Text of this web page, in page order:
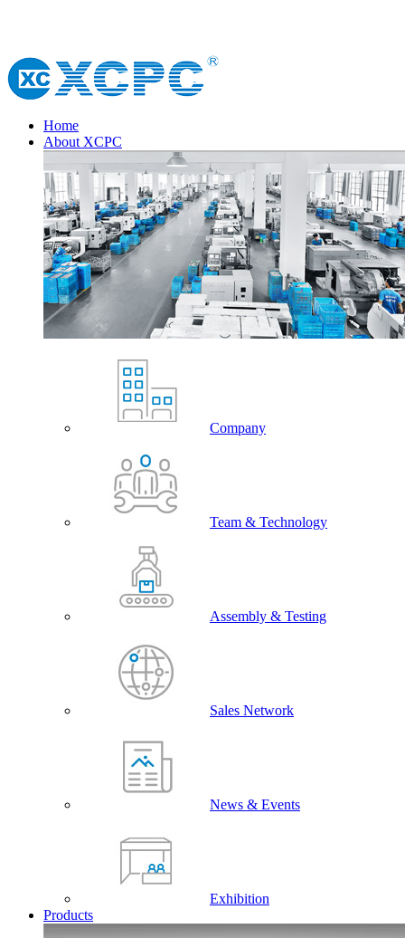
Home
About XCPC
Company
Team & Technology
Assembly & Testing
Sales Network
News & Events
Exhibition
Products